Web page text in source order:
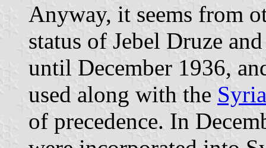
Anyway, it seems from
status of Jebel Druze
until December 1936,
used along with the
of precedence. In